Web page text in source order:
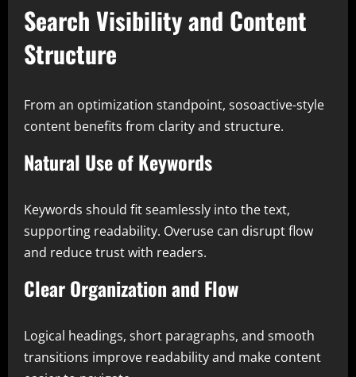
Search Visibility and Content
Structure
From an optimization standpoint, sosoactive-style
content benefits from clarity and structure.
Natural Use of Keywords
Keywords should fit seamlessly into the text,
supporting readability. Overuse can disrupt flow
and reduce trust with readers.
Clear Organization and Flow
Logical headings, short paragraphs, and smooth
transitions improve readability and make content